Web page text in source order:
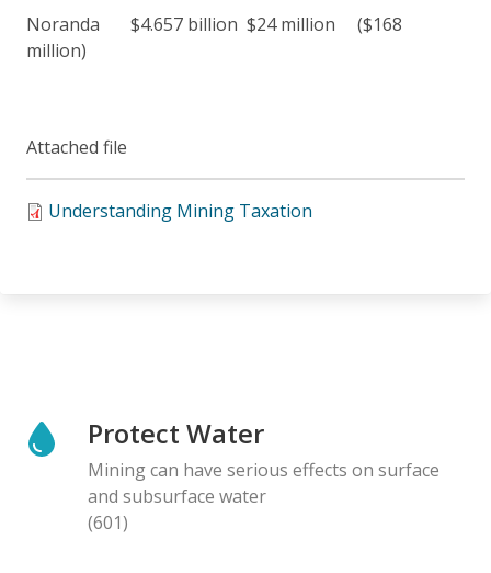
Noranda $4.657 billion $24 million ($168
million)
Attached file
Understanding Mining Taxation
Protect Water
Mining can have serious effects on surface
and subsurface water
(601)